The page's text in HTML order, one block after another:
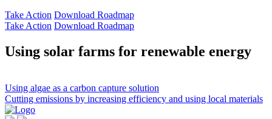
Take Action Download Roadmap
Take Action Download Roadmap
Using solar farms for renewable energy
Post
navigation
Using algae as a carbon capture solution
Cutting emissions by increasing efficiency and using local materials